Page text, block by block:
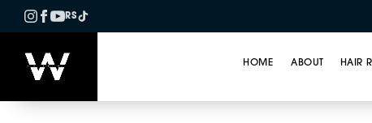
RS
HOME ABOUT HAIR